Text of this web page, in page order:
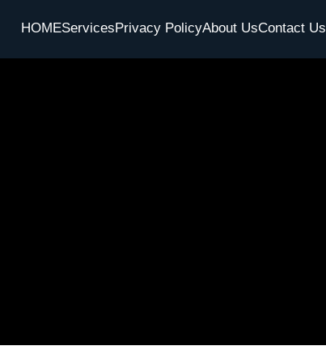
HOMEServicesPrivacy PolicyAbout UsContact Us